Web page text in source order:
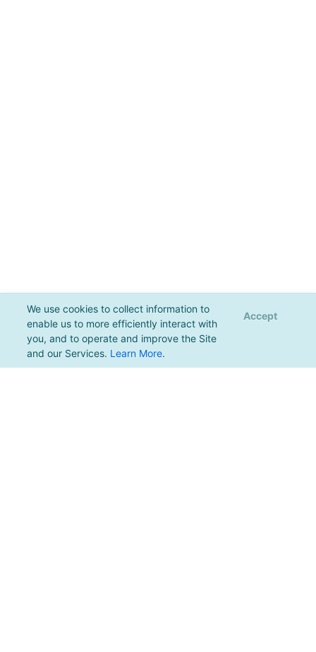
We use cookies to collect information to
enable us to more efficiently interact with
you, and to operate and improve the Site
and our Services. Learn More.
Accept